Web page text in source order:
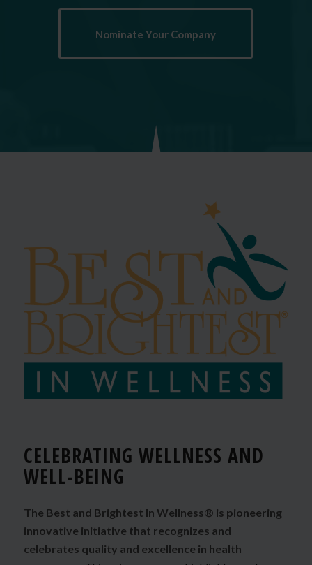
Nominate Your Company
CELEBRATING WELLNESS AND
WELL-BEING
The Best and Brightest In Wellness® is pioneering
innovative initiative that recognizes and
celebrates quality and excellence in health